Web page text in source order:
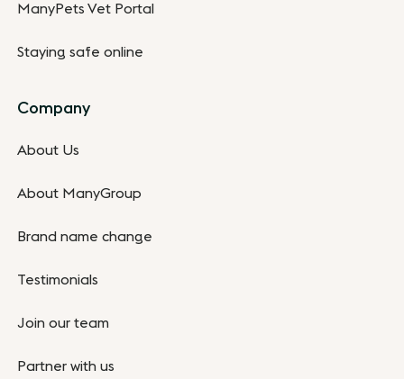
ManyPets Vet Portal
Staying safe online
Company
About Us
About ManyGroup
Brand name change
Testimonials
Join our team
Partner with us